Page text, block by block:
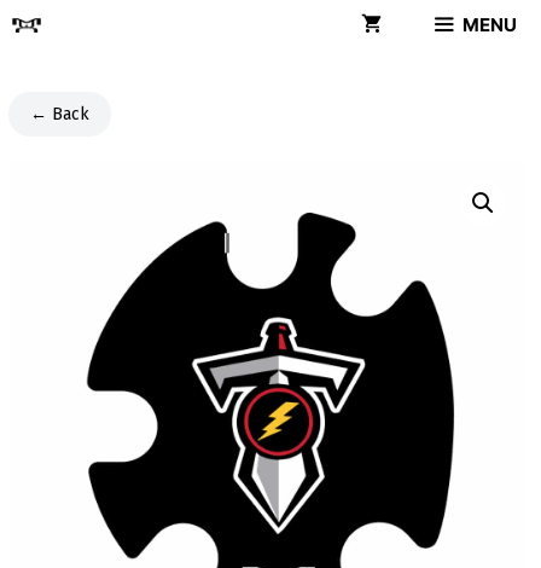
Skip
MENU
← Back